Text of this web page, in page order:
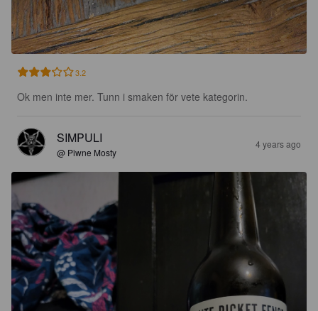
3.2
Ok men inte mer. Tunn i smaken för vete kategorin.
SIMPULI
@ Piwne Mosty
4 years ago